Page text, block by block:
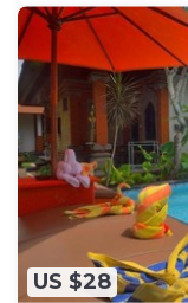
US $28